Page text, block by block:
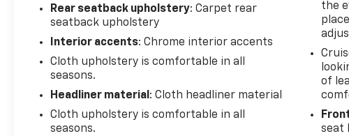
Rear seatback upholstery: Carpet rear
seatback upholstery
Interior accents: Chrome interior accents
Cloth upholstery is comfortable in all
seasons.
Headliner material : Cloth headliner material
Cloth upholstery is comfortable in all
seasons.
the
of
seat